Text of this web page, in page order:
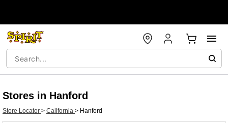
Stores in Hanford
Store Locator > California > Hanford